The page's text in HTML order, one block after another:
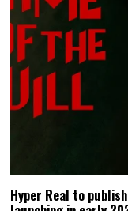
Hyper Real to